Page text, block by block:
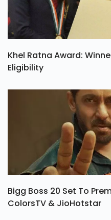
Khel Ratna Award:
Eligibility
Bigg Boss 20 Set To
ColorsTV & JioHotstar